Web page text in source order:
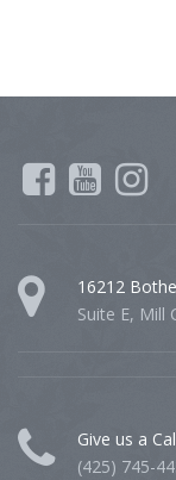
16212
Suite E, Mill
Give us a
(425) 745-